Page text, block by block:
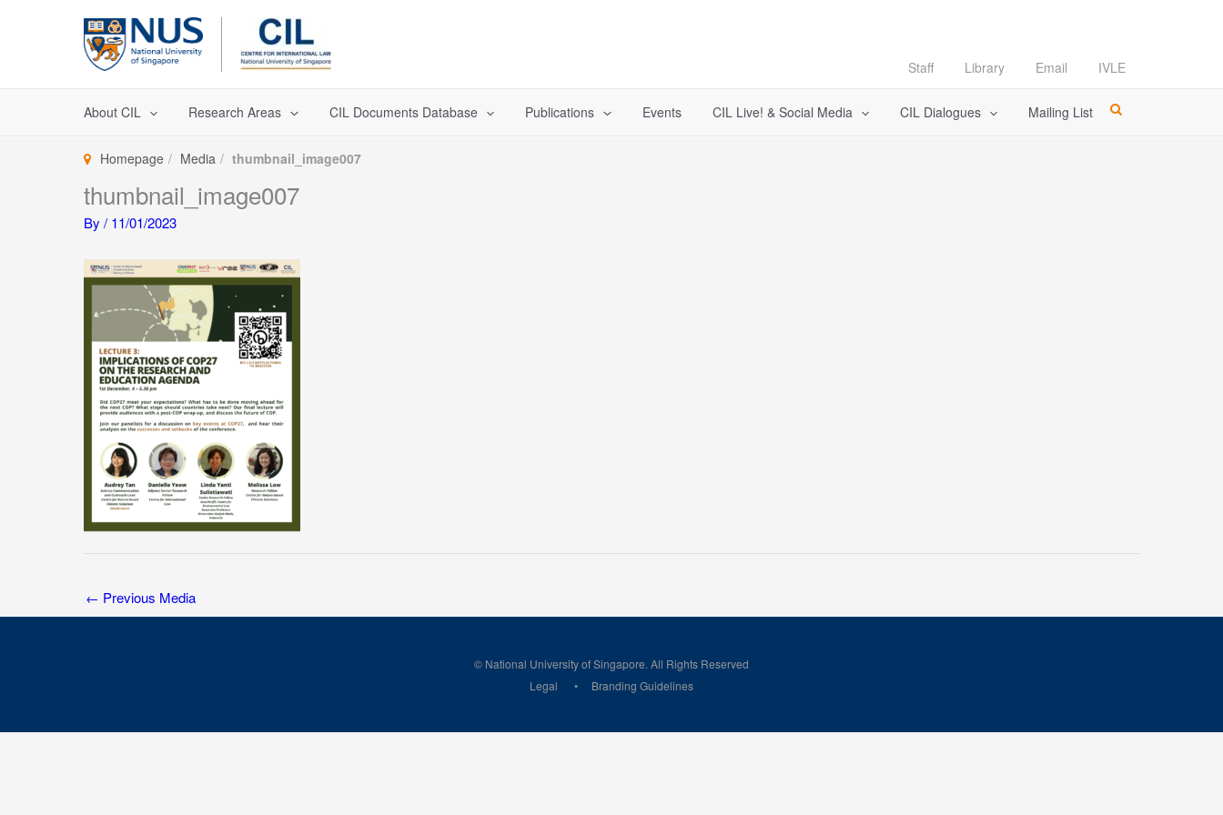
Staff Library Email IVLE
About CIL Research Areas CIL Documents Database Publications Events CIL Live! & Social Media CIL Dialogues Mailing List
Homepage Media thumbnail_image007
thumbnail_image007
By / 11/01/2023
← Previous Media
© National University of Singapore. All Rights Reserved
Legal
Branding Guidelines